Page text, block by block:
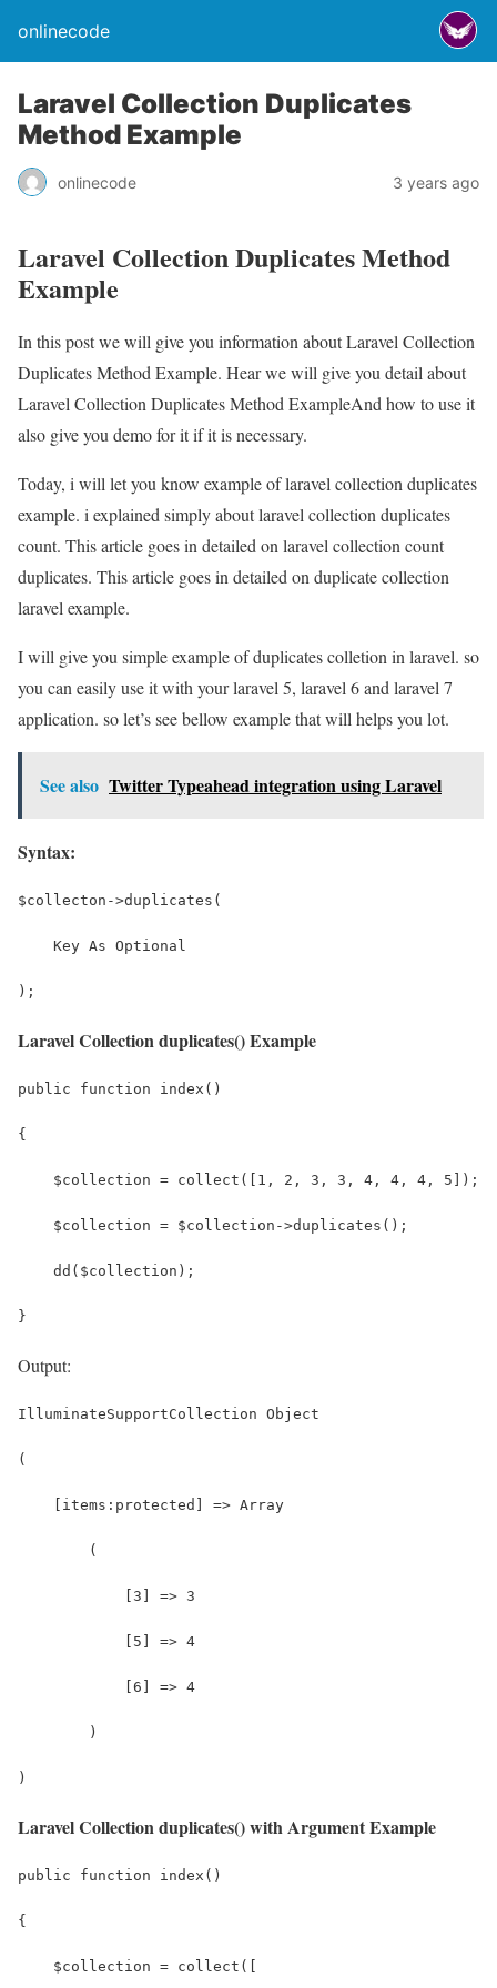
onlinecode
Laravel Collection Duplicates
Method Example
onlinecode 3 years ago
Laravel Collection Duplicates Method
Example
In this post we will give you information about Laravel Collection
Duplicates Method Example. Hear we will give you detail about
Laravel Collection Duplicates Method ExampleAnd how to use it
also give you demo for it if it is necessary.
Today, i will let you know example of laravel collection duplicates
example. i explained simply about laravel collection duplicates
count. This article goes in detailed on laravel collection count
duplicates. This article goes in detailed on duplicate collection
laravel example.
I will give you simple example of duplicates colletion in laravel. so
you can easily use it with your laravel 5, laravel 6 and laravel 7
application. so let’s see bellow example that will helps you lot.
See also Twitter Typeahead integration using Laravel
Syntax:
$collecton->duplicates(
    Key As Optional
);
Laravel Collection duplicates() Example
public function index()
{
    $collection = collect([1, 2, 3, 3, 4, 4, 4, 5]);
    $collection = $collection->duplicates();
    dd($collection);
}
Output:
IlluminateSupportCollection Object
(
    [items:protected] => Array
        (
            [3] => 3
            [5] => 4
            [6] => 4
        )
)
Laravel Collection duplicates() with Argument Example
public function index()
{
    $collection = collect([